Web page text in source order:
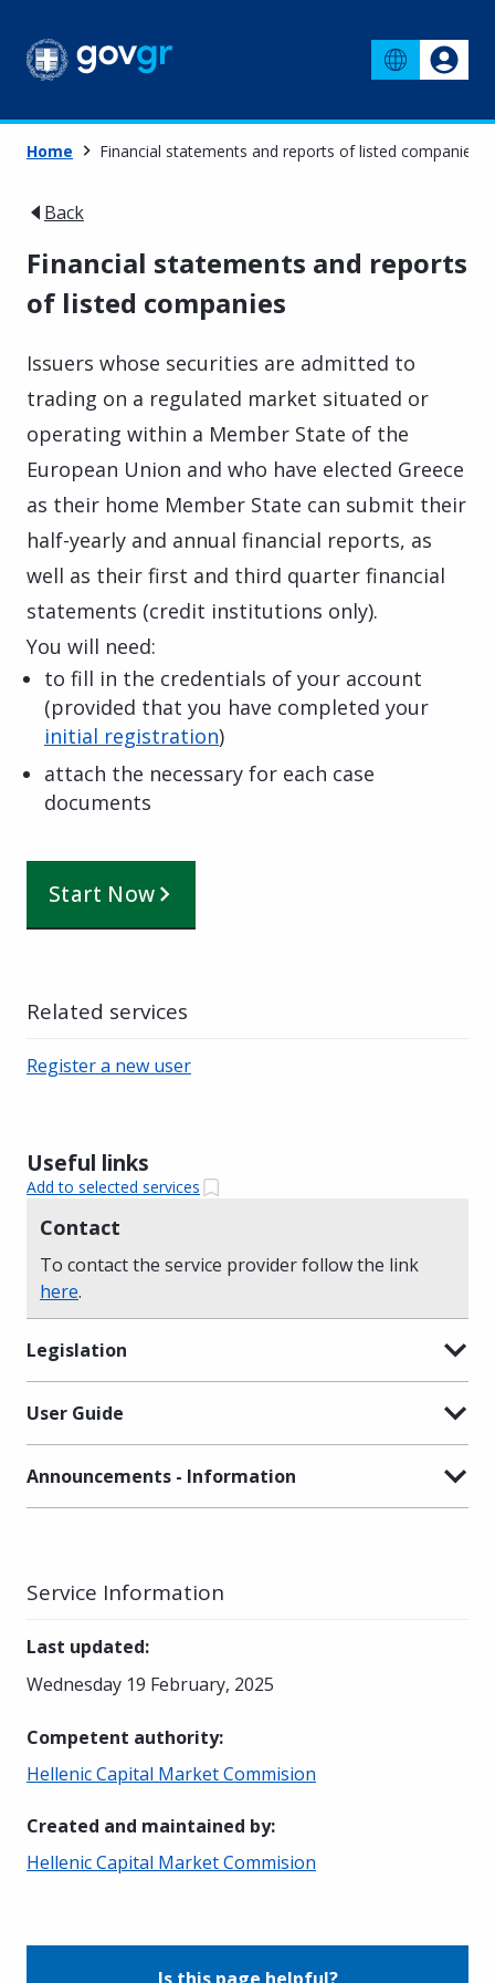
Home Financial statements and reports of listed companies
Back
Financial statements and reports
of listed companies
Issuers whose securities are admitted to
trading on a regulated market situated or
operating within a Member State of the
European Union and who have elected Greece
as their home Member State can submit their
half-yearly and annual financial reports, as
well as their first and third quarter financial
statements (credit institutions only).
You will need:
to fill in the credentials of your account
(provided that you have completed your
initial registration)
attach the necessary for each case
documents
Start Now
Useful links
Add to selected services
Contact
To contact the service provider follow the link
here.
Legislation
User Guide
Announcements - Information
Related services
Register a new user
Service Information
Last updated:
Wednesday 19 February, 2025
Competent authority:
Hellenic Capital Market Commision
Created and maintained by:
Hellenic Capital Market Commision